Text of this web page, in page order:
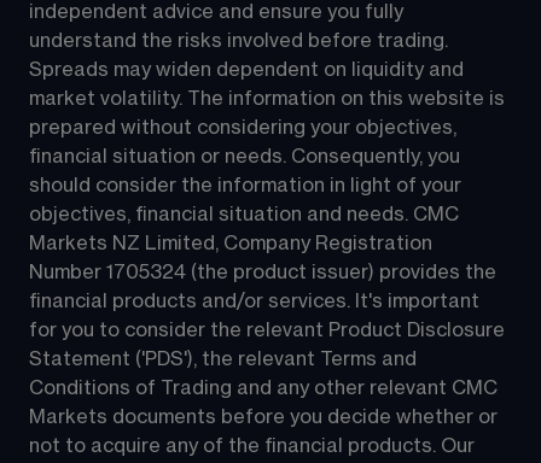
independent advice and ensure you fully
understand the risks involved before trading.
Spreads may widen dependent on liquidity and
market volatility. The information on this website is
prepared without considering your objectives,
financial situation or needs. Consequently, you
should consider the information in light of your
objectives, financial situation and needs. CMC
Markets NZ Limited, Company Registration
Number 1705324 (the product issuer) provides the
financial products and/or services. It's important
for you to consider the relevant Product Disclosure
Statement ('PDS'), the relevant Terms and
Conditions of Trading and any other relevant CMC
Markets documents before you decide whether or
not to acquire any of the financial products. Our